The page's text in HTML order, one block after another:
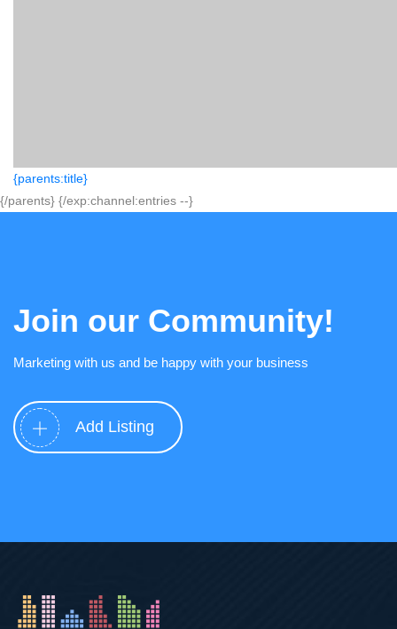
{parents:title}
{/parents} {/exp:channel:entries --}
Join our Community!
Marketing with us and be happy with your business
Add Listing